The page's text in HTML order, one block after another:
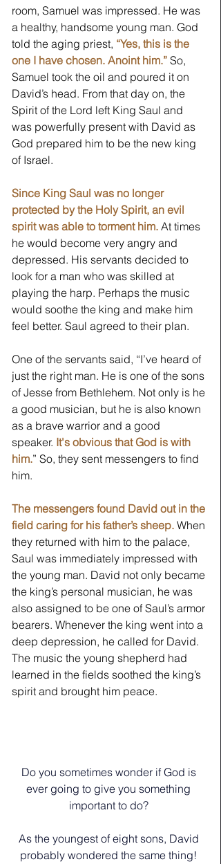
room, Samuel was impressed. He was
a healthy, handsome young man. God
told the aging priest, “Yes, this is the
one I have chosen. Anoint him.” So,
Samuel took the oil and poured it on
David’s head. From that day on, the
Spirit of the Lord left King Saul and
was powerfully present with David as
God prepared him to be the new king
of Israel.
Since King Saul was no longer
protected by the Holy Spirit, an evil
spirit was able to torment him. At times
he would become very angry and
depressed. His servants decided to
look for a man who was skilled at
playing the harp. Perhaps the music
would soothe the king and make him
feel better. Saul agreed to their plan.
One of the servants said, “I’ve heard of
just the right man. He is one of the sons
of Jesse from Bethlehem. Not only is he
a good musician, but he is also known
as a brave warrior and a good
speaker. It's obvious that God is with
him.” So, they sent messengers to find
him.
The messengers found David out in the
field caring for his father’s sheep. When
they returned with him to the palace,
Saul was immediately impressed with
the young man. David not only became
the king’s personal musician, he was
also assigned to be one of Saul’s armor
bearers. Whenever the king went into a
deep depression, he called for David.
The music the young shepherd had
learned in the fields soothed the king’s
spirit and brought him peace.
Do you sometimes wonder if God is
ever going to give you something
important to do?
﻿As the youngest of eight sons, David
probably wondered the same thing!